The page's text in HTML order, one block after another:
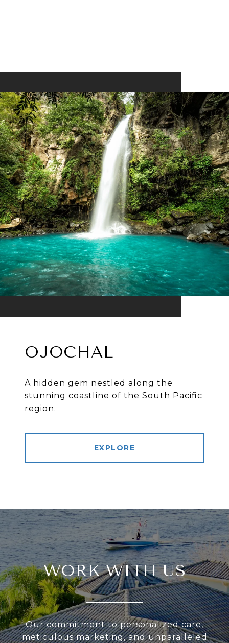
OJOCHAL
A hidden gem nestled along the
stunning coastline of the South Pacific
region.
EXPLORE
WORK WITH US
Our commitment to personalized care,
meticulous marketing, and unparalleled